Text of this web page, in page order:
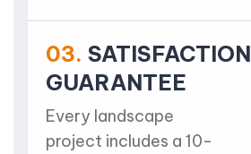
03. SATISFACTION
GUARANTEE
Every landscape
project includes a 10-